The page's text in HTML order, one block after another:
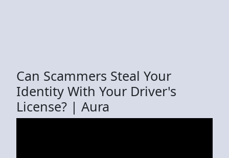
Can Scammers Steal Your
Identity With Your Driver's
License? | Aura